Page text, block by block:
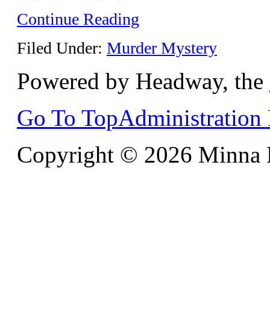
Continue Reading
Filed Under: Murder Mystery
Powered by Headway, the
Go To TopAdministration
Copyright © 2026 Minna